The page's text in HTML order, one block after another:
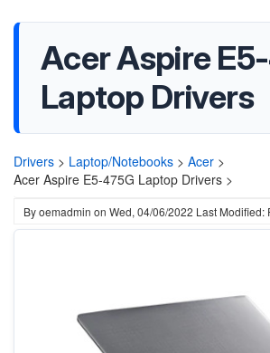
Acer Aspire
Laptop Drivers
Drivers > Laptop/Notebooks > Acer >
Acer Aspire E5-475G Laptop Drivers >
Byoemadmin on Wed, 04/06/2022 Last Modified: